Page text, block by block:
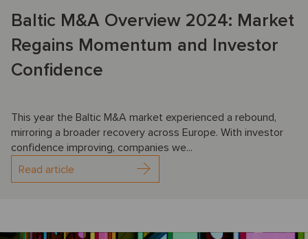
Baltic M&A Overview 2024: Market
Regains Momentum and Investor
Confidence
This year the Baltic M&A market experienced a rebound,
mirroring a broader recovery across Europe. With investor
confidence improving, companies we...
Read article